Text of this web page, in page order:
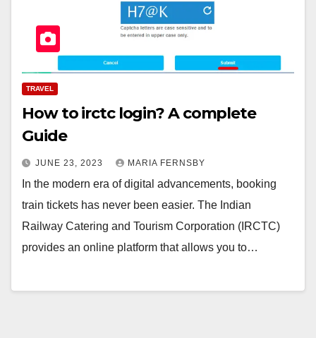
TRAVEL
How to irctc login? A complete
Guide
JUNE 23, 2023 MARIA FERNSBY
In the modern era of digital advancements, booking
train tickets has never been easier. The Indian
Railway Catering and Tourism Corporation (IRCTC)
provides an online platform that allows you to…